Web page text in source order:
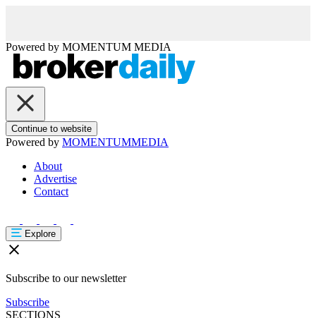
Powered by MOMENTUM MEDIA
Continue to website
Powered by MOMENTUMMEDIA
About
Advertise
Contact
Explore
Subscribe to our newsletter
Subscribe
SECTIONS